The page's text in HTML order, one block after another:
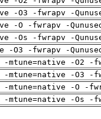
-O3 -fwrapv -
-O -fwrapv -
-Os -fwrapv -
-O3 -fwrapv -
-mtune=native -O2
-mtune=native -O3
-mtune=native -O -
-mtune=native -Os